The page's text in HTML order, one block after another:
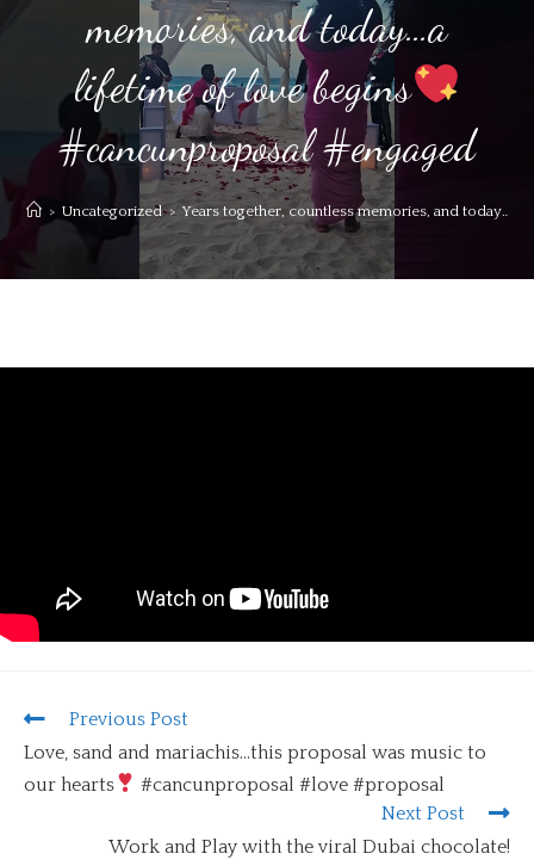
memories, and today…a
lifetime of love begins
#cancunproposal #engaged
> Uncategorized > Years together, countless memories, and today…a
Previous Post
Love, sand and mariachis…this proposal was music to
our hearts
#cancunproposal #love #proposal
Next Post
Work and Play with the viral Dubai chocolate!